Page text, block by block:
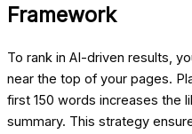
Framework
To rank in AI-driven results,
near the top of your pages.
first 150 words increases the
summary. This strategy